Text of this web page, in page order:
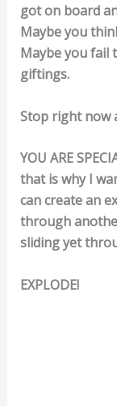
got on board
Maybe you
Maybe you fail
giftings.
Stop right now
YOU ARE
that is why I
can create an
through
sliding yet
EXPLODE!